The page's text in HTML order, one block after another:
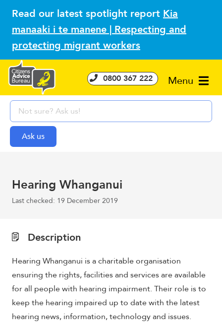
Read our latest spotlight report Kia
manaaki i te manene | Respecting and
protecting migrant workers
Menu
0800 367 222
Hearing Whanganui
Last checked: 19 December 2019
Description
Hearing Whanganui is a charitable organisation
ensuring the rights, facilities and services are available
for all people with hearing impairment. Their role is to
keep the hearing impaired up to date with the latest
hearing news, information, technology and issues.